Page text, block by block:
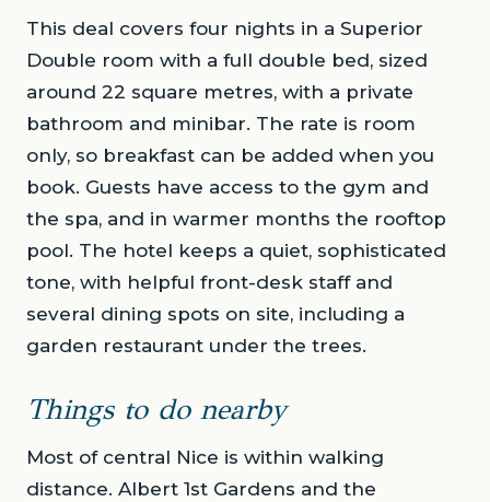
This deal covers four nights in a Superior
Double room with a full double bed, sized
around 22 square metres, with a private
bathroom and minibar. The rate is room
only, so breakfast can be added when you
book. Guests have access to the gym and
the spa, and in warmer months the rooftop
pool. The hotel keeps a quiet, sophisticated
tone, with helpful front-desk staff and
several dining spots on site, including a
garden restaurant under the trees.
Things to do nearby
Most of central Nice is within walking
distance. Albert 1st Gardens and the